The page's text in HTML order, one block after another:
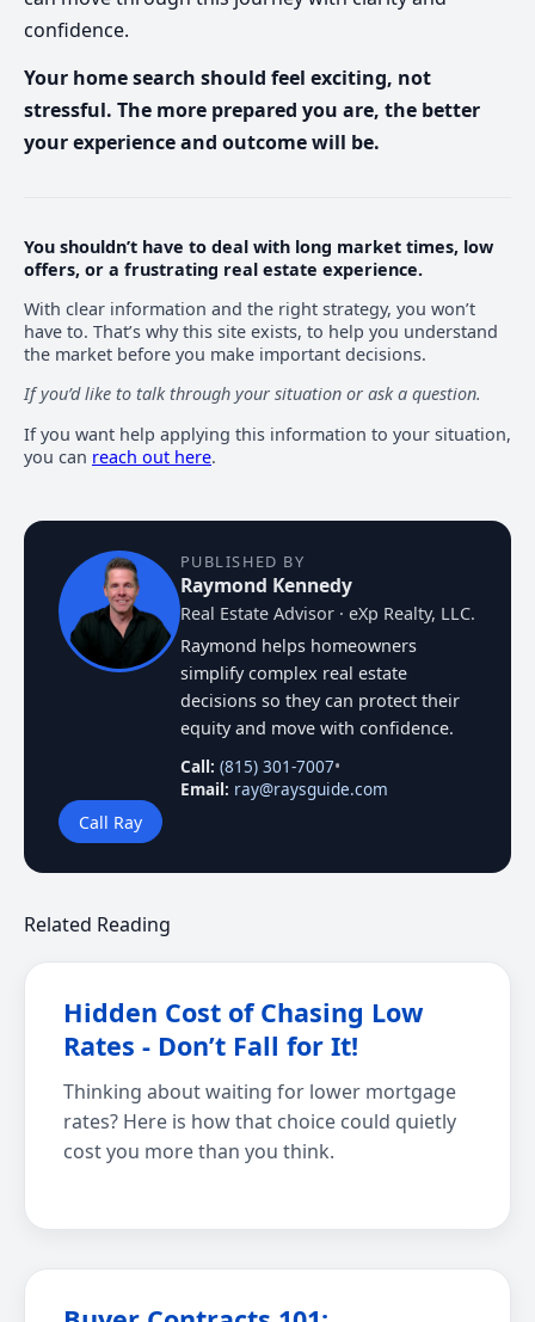
confidence.
Your home search should feel exciting, not
stressful. The more prepared you are, the better
your experience and outcome will be.
You shouldn’t have to deal with long market times, low
offers, or a frustrating real estate experience.
With clear information and the right strategy, you won’t
have to. That’s why this site exists, to help you understand
the market before you make important decisions.
If you’d like to talk through your situation or ask a question.
If you want help applying this information to your situation,
you can reach out here.
PUBLISHED BY
Raymond Kennedy
Real Estate Advisor · eXp Realty, LLC.
Raymond helps homeowners
simplify complex real estate
decisions so they can protect their
equity and move with confidence.
Call: (815) 301-7007•
Email: ray@raysguide.com
Call Ray
Related Reading
Hidden Cost of Chasing Low
Rates - Don’t Fall for It!
Thinking about waiting for lower mortgage
rates? Here is how that choice could quietly
cost you more than you think.